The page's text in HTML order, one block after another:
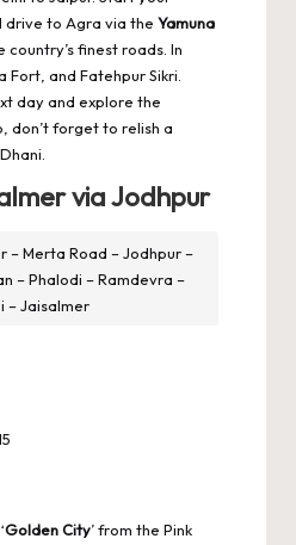
drive to Agra via the Yamuna
country’s finest roads. In
Fort, and Fatehpur Sikri.
day and explore the
don’t forget to relish a
via Jodhpur
– Merta Road – Jodhpur –
– Phalodi – Ramdevra –
– Jaisalmer
Golden City’ from the Pink